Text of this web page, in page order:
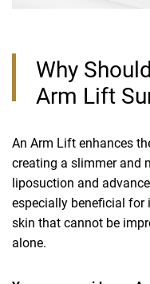
Why
Arm Lift
An Arm Lift enhances
creating a slimmer and
liposuction and
especially beneficial for
skin that cannot be
alone.